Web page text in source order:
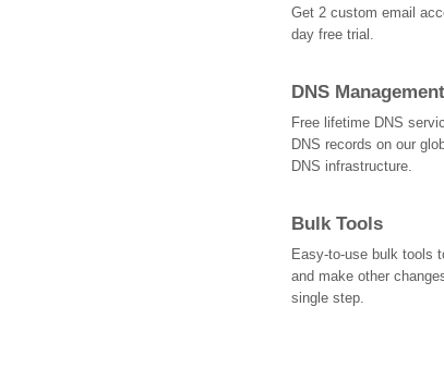
Get 2 custom email
day free trial.
DNS Management
Free lifetime DNS
DNS records on our
DNS infrastructure.
Bulk Tools
Easy-to-use bulk tools
and make other
single step.